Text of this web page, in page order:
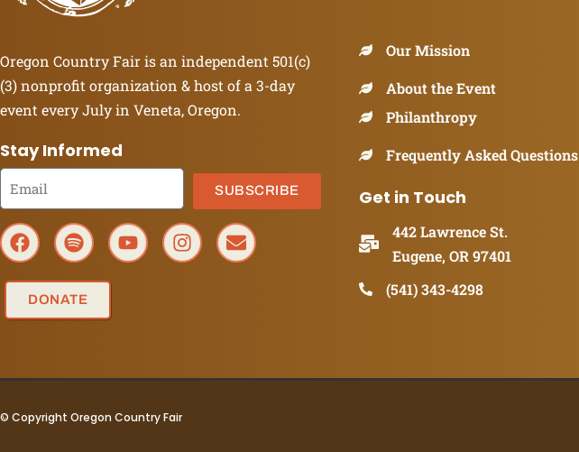
Oregon Country Fair is an independent 501(c)
(3) nonprofit organization & host of a 3-day
event every July in Veneta, Oregon.
Stay Informed
SUBSCRIBE
DONATE
Our Mission
About the Event
Philanthropy
Frequently Asked Questions
Get in Touch
442 Lawrence St.
Eugene, OR 97401
(541) 343-4298
© Copyright Oregon Country Fair